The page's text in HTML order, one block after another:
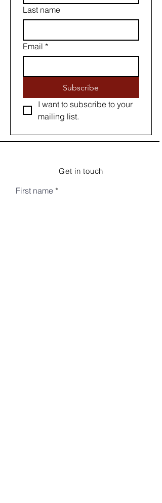
Last name
Email *
Subscribe
I want to subscribe to your
mailing list.
Get in touch
First name